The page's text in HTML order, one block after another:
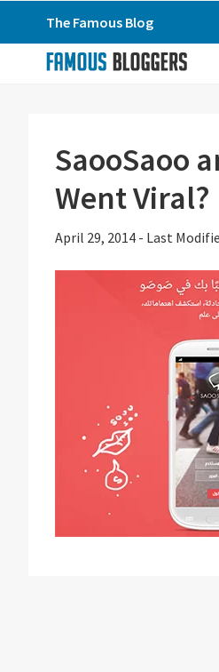
to
primary
to
to
primary
The Famous Blog
SaooSaoo
Went Viral?
April 29, 2014 - Last